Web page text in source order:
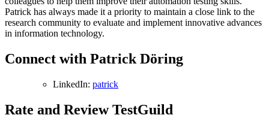
Patrick has always made it a priority to maintain a close link to the
research community to evaluate and implement innovative advances
in information technology.
Connect with Patrick Döring
LinkedIn: patrick
Rate and Review TestGuild